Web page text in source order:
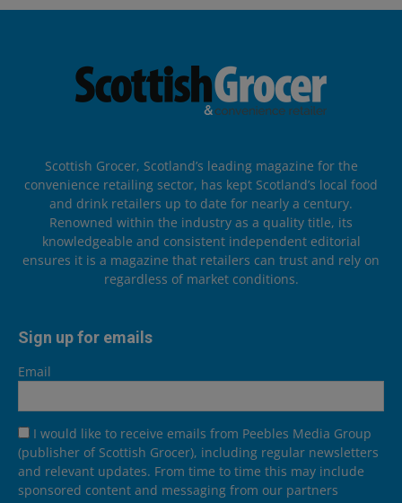
Scottish Grocer, Scotland’s leading magazine for the
convenience retailing sector, has kept Scotland’s local food
and drink retailers up to date for nearly a century.
Renowned within the industry as a quality title, its
knowledgeable and consistent independent editorial
ensures it is a magazine that retailers can trust and rely on
regardless of market conditions.
Sign up for emails
Email
I would like to receive emails from Peebles Media Group
(publisher of Scottish Grocer), including regular newsletters
and relevant updates. From time to time this may include
sponsored content and messaging from our partners